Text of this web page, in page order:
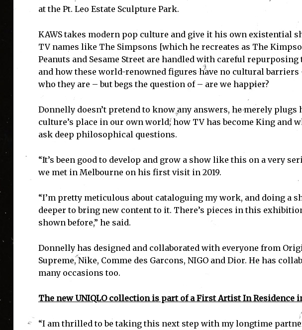
at the Pt. Leo Estate Sculpture Park.
KAWS takes modern pop culture and give it his own existential
TV names like The Simpsons [which he recreates as The
Peanuts and Sesame Street are handled with careful
and how these world-renowned figures have no cultural
who they are – but begs the question of – are we happier?
Donnelly doesn’t pretend to know any answers, he merely
culture’s place in our own world; how TV has become King and
ask deep philosophical questions.
“It’s been good to develop and grow a show like this on a very
we met in Melbourne on his first visit in 2019.
“I’m pretty meticulous about cataloguing my work, and doing a
deeper to bring new content to it. There’s pieces in this
shown before,” he said.
Donnelly has designed and collaborated with everyone from
Supreme, Nike, Comme des Garcons, NIGO and Dior. He has
many occasions too.
The new UNIQLO collection is part of a First Artist In Residence
“I am thrilled to be taking this next step with my longtime